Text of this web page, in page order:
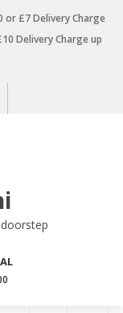
or £7 Delivery Charge
Delivery Charge up